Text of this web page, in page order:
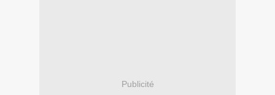
Publicité